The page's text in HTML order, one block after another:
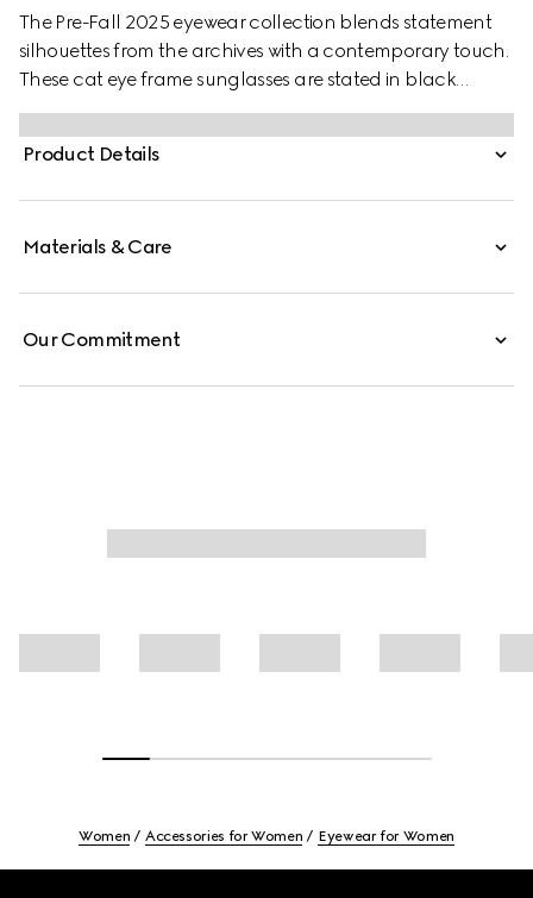
The Pre-Fall 2025 eyewear collection blends statement
silhouettes from the archives with a contemporary touch.
These cat eye frame sunglasses are stated in black
acetate and silver-toned metal with crystal studs and a
cut-out Interlocking G.
Product Details
Materials & Care
Our Commitment
Women Accessories for Women Eyewear for Women